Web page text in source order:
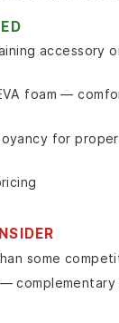
accessory
foam —
for
some
complementary